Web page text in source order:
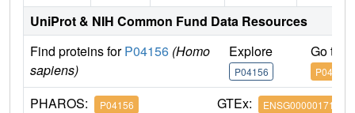
UniProt & NIH Common Fund Data Resources
Find proteins forP04156 (Homo
sapiens)
Explore
P04156
Go to
P04156
PHAROS: P04156 GTEx: ENSG00000171867